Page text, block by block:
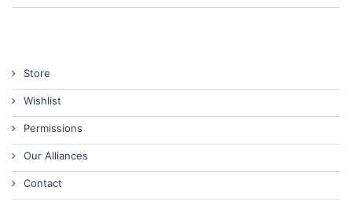
Store
Wishlist
Permissions
Our Alliances
Contact